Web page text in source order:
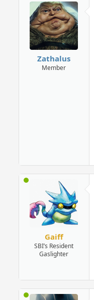
Zathalus
Member
Gaiff
SBI’s Resident
Gaslighter